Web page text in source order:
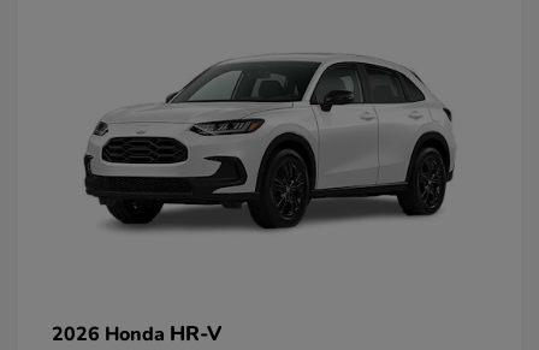
2026 Honda HR-V